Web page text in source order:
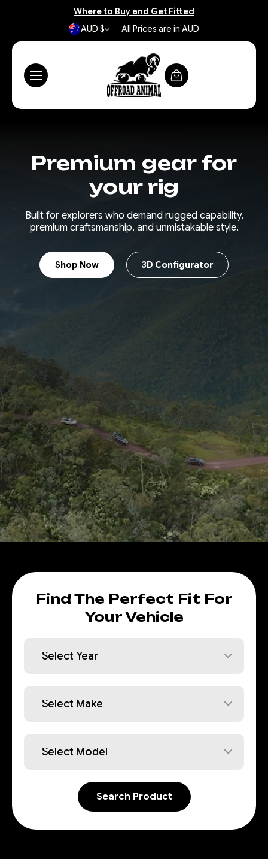
Where to Buy and Get Fitted
AUD $
All Prices are in AUD
Premium gear for
your rig
Built for explorers who demand rugged capability,
premium craftsmanship, and unmistakable style.
Shop Now 3D Configurator
Find The Perfect Fit For
Your Vehicle
Search Product